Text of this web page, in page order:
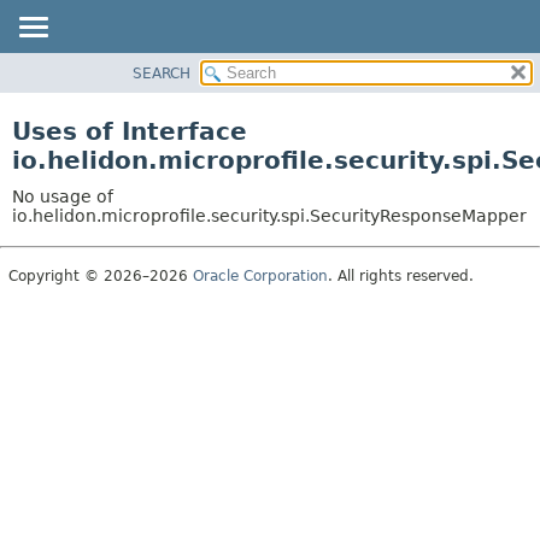
PACKAGE
USE
TREE
DEPRECATED
SEARCH
Uses of Interface
No usage of
io.helidon.microprofile.security.spi.SecurityResponseMapper
Copyright © 2026–2026 Oracle Corporation. All rights reserved.